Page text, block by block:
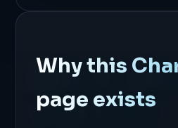
Why this
page exists